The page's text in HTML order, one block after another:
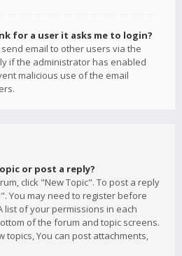
for a user it asks me to login?
email to other users via the
if the administrator has enabled
malicious use of the email
or post a reply?
click "New Topic". To post a reply
You may need to register before
list of your permissions in each
of the forum and topic screens.
topics, You can post attachments,